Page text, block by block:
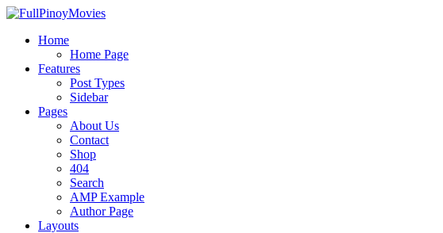
Home
Home Page
Features
Post Types
Sidebar
Pages
About Us
Contact
Shop
404
Search
AMP Example
Author Page
Layouts